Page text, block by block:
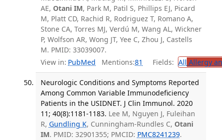
AE, Otani IM, Park M, Patil S, Phillips EJ, Picard
M, Platt CD, Rachid R, Rodriguez T, Romano A,
Stone CA, Torres MJ, Verdú M, Wang AL, Wickner
P, Wolfson AR, Wong JT, Yee C, Zhou J, Castells
M. PMID: 33039007.
View in: PubMed Mentions:81 Fields: All Allergy
Neurologic Conditions and Symptoms Reported
Among Common Variable Immunodeficiency
Patients in the USIDNET. J Clin Immunol. 2020
11; 40(8):1181-1183. Lee M, Nguyen J, Fuleihan
R, Gundling K, Cunningham-Rundles C, Otani
IM. PMID: 32901355; PMCID: PMC8241239.